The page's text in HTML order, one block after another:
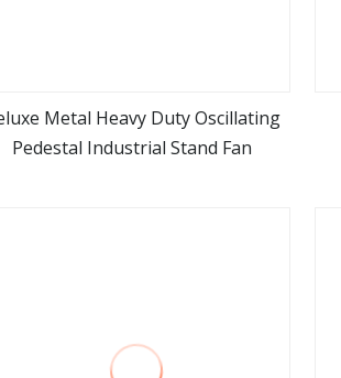
view more
Metal Heavy Duty Oscillating
Pedestal Industrial Stand Fan